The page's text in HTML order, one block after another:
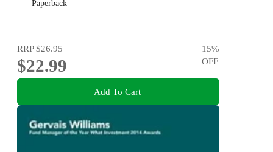
Paperback
RRP$26.95
$22.99
15%
OFF
Add To Cart